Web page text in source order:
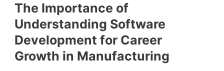
The Importance of
Understanding Software
Development for Career
Growth in Manufacturing